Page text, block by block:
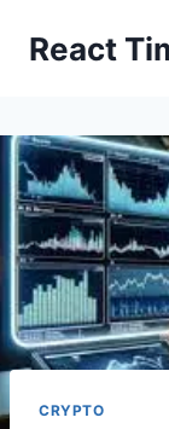
React
CRYPTO